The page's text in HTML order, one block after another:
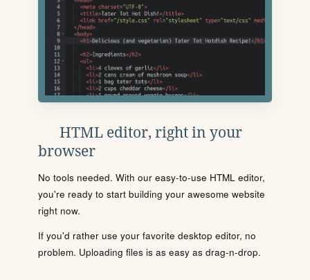
HTML editor, right in your
browser
No tools needed. With our easy-to-use HTML editor,
you're ready to start building your awesome website
right now.
If you'd rather use your favorite desktop editor, no
problem. Uploading files is as easy as drag-n-drop.